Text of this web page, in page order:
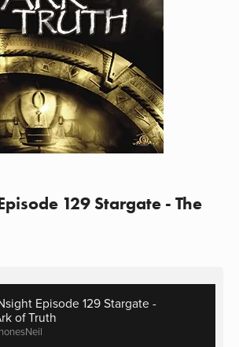
129 Stargate - The
Episode 129 Stargate -
of Truth